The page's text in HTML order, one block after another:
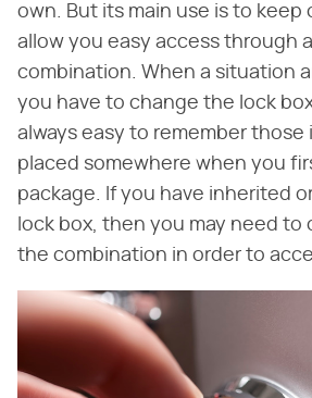
own. But its main use is to keep
allow you easy access through
combination. When a situation
you have to change the lock
always easy to remember
placed somewhere when you
package. If you have inherited
lock box, then you may need
the combination in order to